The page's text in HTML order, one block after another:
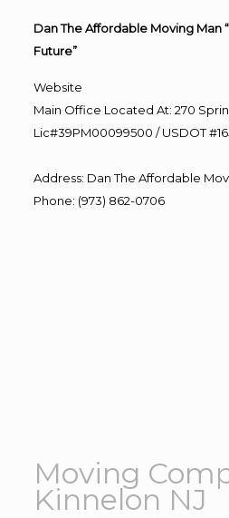
Dan The Affordable Moving Man
Future”
Website
Main Office Located At: 270
Lic#39PM00099500 / USDOT
Address: Dan The Affordable
Phone: (973) 862-0706
Moving
Kinnelon NJ